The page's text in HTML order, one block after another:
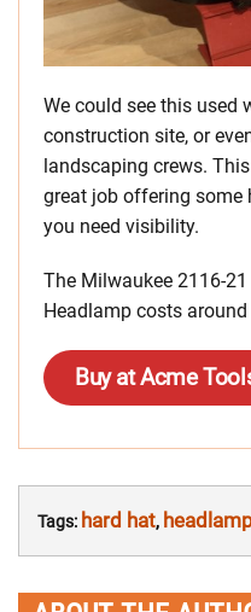
We could see this used
construction site, or
landscaping crews.
great job offering some
you need visibility.
The Milwaukee 2116-
Headlamp costs around
Buy at Acme
Tags: hard hat,